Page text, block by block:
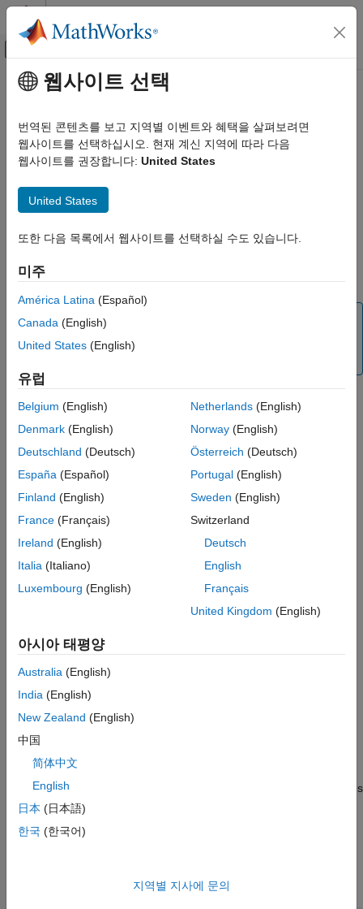
콘텐츠로 바로 가기
오프캔버스 탐색 메뉴 토글
문서 홈
Control Systems
Raspberry Pi Blockset
Communication
ON THIS PAGE
Description
Creation
Examples
Extended Capabilities
Version History
See Also
주요 콘텐츠
canChannel
Connection to CAN channel through specified device
Since R2021b
Description
through the specified device connected to the Raspberry Pi
hardware through the CAN bus, use the
Note
To generate C/C++ code for this object and its associated
Syntax
ch = canChannel(raspiObj)
ch = canChannel(raspiObj,device)
ch = canChannel(raspiObj,interface)
ch = canChannel(raspiObj,interface,Name,Value)
Description
ch = canChannel(raspiObj creates a CAN channel.
)creates a CAN channel
ch= canChannel(
properties using one or more optional name-value arguments.
ch
ch= canChannel(
also specifies
thechannelName
웹사이트 선택
번역된 콘텐츠를 보고 지역별 이벤트와 혜택을 살펴보려면
웹사이트를 선택하십시오. 현재 계신 지역에 따라 다음
웹사이트를 권장합니다: United States
United States
또한 다음 목록에서 웹사이트를 선택하실 수도 있습니다.
미주
América Latina (Español)
Canada (English)
United States (English)
유럽
Belgium (English)
Denmark (English)
Deutschland (Deutsch)
España (Español)
Finland (English)
France (Français)
Ireland (English)
Italia (Italiano)
Luxembourg (English)
Netherlands(English)
Norway(English)
Österreich (Deutsch)
Portugal(English)
Sweden (English)
Switzerland
Deutsch
English
Français
United Kingdom (English)
아시아 태평양
Australia (English)
India (English)
New Zealand (English)
中国
简体中文
English
日本 (日本語)
한국 (한국어)
지역별 지사에 문의